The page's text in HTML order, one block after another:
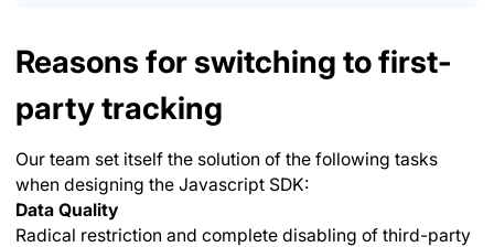
Reasons for switching to first-
party tracking
Our team set itself the solution of the following tasks
when designing the Javascript SDK:
Data Quality
Radical restriction and complete disabling of third-party